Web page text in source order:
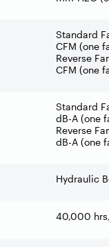
Standard
CFM (one
Reverse
CFM (one
Standard
dB-A (one
Reverse
dB-A (one
Hydraulic
40,000